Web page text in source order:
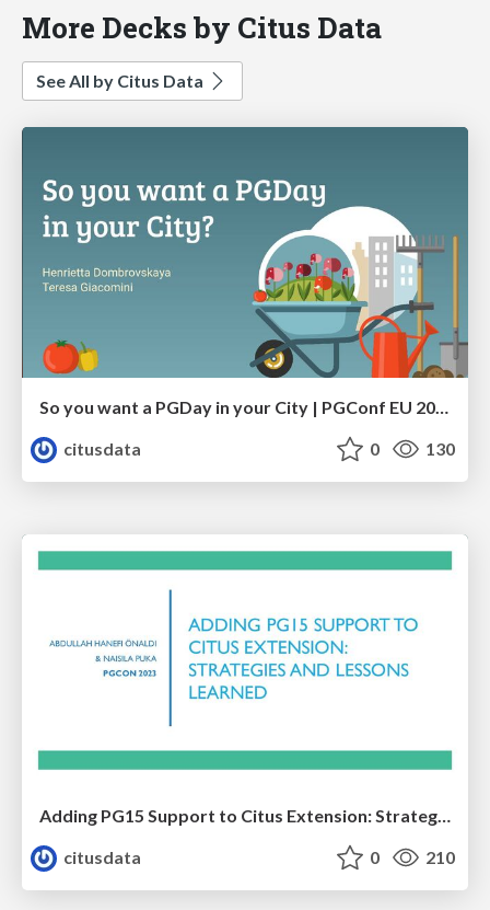
More Decks by Citus Data
See All by Citus Data
So you want a PGDay in your City | PGConf EU 2023 | Teresa Giacomini Hettie Dombrovskaya
citusdata
0 130
citusdata
0 210